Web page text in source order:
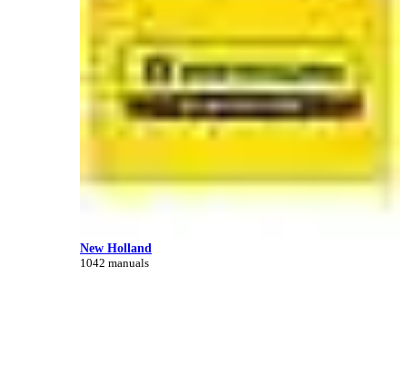
New Holland
1042 manuals